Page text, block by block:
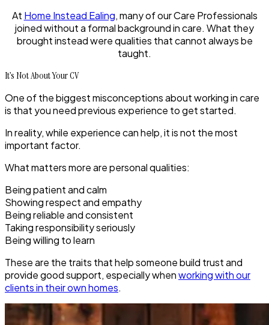
At Home Instead Ealing, many of our Care Professionals
joined without a formal background in care. What they
brought instead were qualities that cannot always be
taught.
It’s Not About Your CV
One of the biggest misconceptions about working in care
is that you need previous experience to get started.
In reality, while experience can help, it is not the most
important factor.
What matters more are personal qualities:
Being patient and calm
Showing respect and empathy
Being reliable and consistent
Taking responsibility seriously
Being willing to learn
These are the traits that help someone build trust and
provide good support, especially whenworking with our
clients in their own homes.